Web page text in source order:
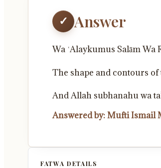
✓ Answer
Wa ʿAlaykumus Salām Wa
The shape and contours of
And Allah subhanahu wa
Answered by: Mufti Ismail
FATWA DETAILS